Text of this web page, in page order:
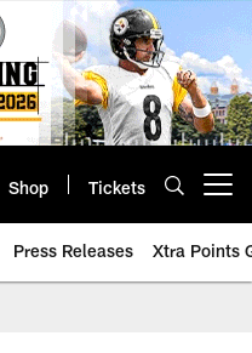
Shop Tickets
Press Releases Xtra Points